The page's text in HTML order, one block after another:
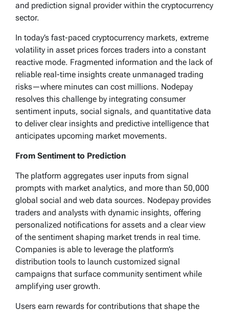
and prediction signal provider within the cryptocurrency
sector.
In today’s fast-paced cryptocurrency markets, extreme
volatility in asset prices forces traders into a constant
reactive mode. Fragmented information and the lack of
reliable real-time insights create unmanaged trading
risks—where minutes can cost millions. Nodepay
resolves this challenge by integrating consumer
sentiment inputs, social signals, and quantitative data
to deliver clear insights and predictive intelligence that
anticipates upcoming market movements.
From Sentiment to Prediction
The platform aggregates user inputs from signal
prompts with market analytics, and more than 50,000
global social and web data sources. Nodepay provides
traders and analysts with dynamic insights, offering
personalized notifications for assets and a clear view
of the sentiment shaping market trends in real time.
Companies is able to leverage the platform’s
distribution tools to launch customized signal
campaigns that surface community sentiment while
amplifying user growth.
Users earn rewards for contributions that shape the